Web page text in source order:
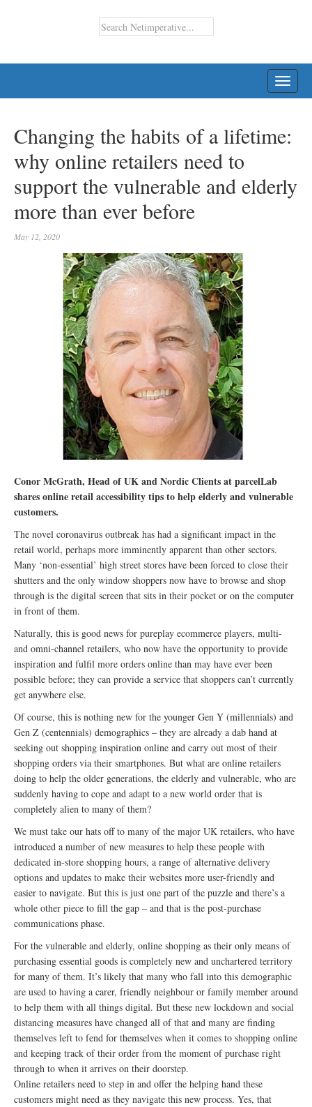
Changing the habits of a lifetime:
why online retailers need to
support the vulnerable and elderly
more than ever before
May 12, 2020
Conor McGrath, Head of UK and Nordic Clients at parcelLab
shares online retail accessibility tips to help elderly and vulnerable
customers.
The novel coronavirus outbreak has had a significant impact in the
retail world, perhaps more imminently apparent than other sectors.
Many ‘non-essential’ high street stores have been forced to close their
shutters and the only window shoppers now have to browse and shop
through is the digital screen that sits in their pocket or on the computer
in front of them.
Naturally, this is good news for pureplay ecommerce players, multi-
and omni-channel retailers, who now have the opportunity to provide
inspiration and fulfil more orders online than may have ever been
possible before; they can provide a service that shoppers can’t currently
get anywhere else.
Of course, this is nothing new for the younger Gen Y (millennials) and
Gen Z (centennials) demographics – they are already a dab hand at
seeking out shopping inspiration online and carry out most of their
shopping orders via their smartphones. But what are online retailers
doing to help the older generations, the elderly and vulnerable, who are
suddenly having to cope and adapt to a new world order that is
completely alien to many of them?
We must take our hats off to many of the major UK retailers, who have
introduced a number of new measures to help these people with
dedicated in-store shopping hours, a range of alternative delivery
options and updates to make their websites more user-friendly and
easier to navigate. But this is just one part of the puzzle and there’s a
whole other piece to fill the gap – and that is the post-purchase
communications phase.
For the vulnerable and elderly, online shopping as their only means of
purchasing essential goods is completely new and unchartered territory
for many of them. It’s likely that many who fall into this demographic
are used to having a carer, friendly neighbour or family member around
to help them with all things digital. But these new lockdown and social
distancing measures have changed all of that and many are finding
themselves left to fend for themselves when it comes to shopping online
and keeping track of their order from the moment of purchase right
through to when it arrives on their doorstep.
Online retailers need to step in and offer the helping hand these
customers might need as they navigate this new process. Yes, that